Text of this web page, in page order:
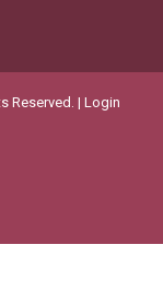
Reserved. | Login